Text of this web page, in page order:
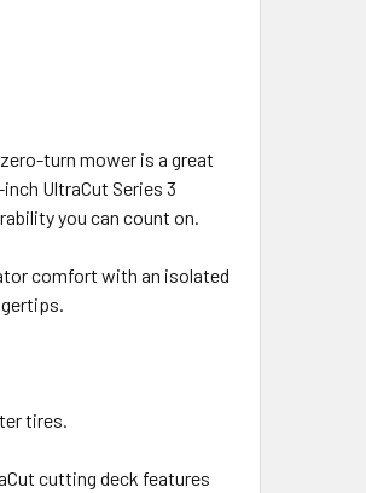
turn mower is a great
UltraCut Series 3
you can count on.
comfort with an isolated
tires.
cutting deck features